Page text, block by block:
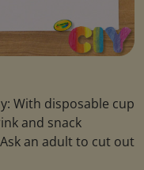
With disposable cup
and snack
an adult to cut out